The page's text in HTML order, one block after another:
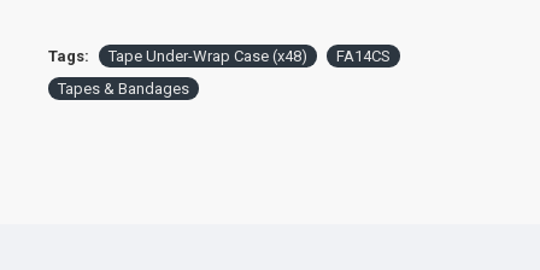
Tags: Tape Under-Wrap Case (x48)
FA14CS
Tapes & Bandages